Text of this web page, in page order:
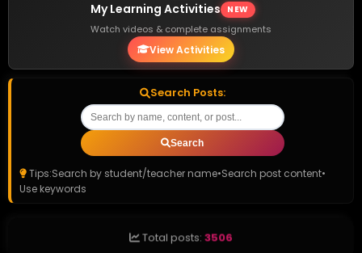
My Learning Activities NEW
Watch videos & complete assignments
View Activities
Search Posts:
Search
Tips:Search by student/teacher name•Search post content•
Use keywords
Total posts: 3506